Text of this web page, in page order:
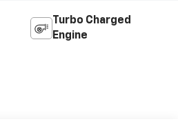
Turbo Charged
Engine